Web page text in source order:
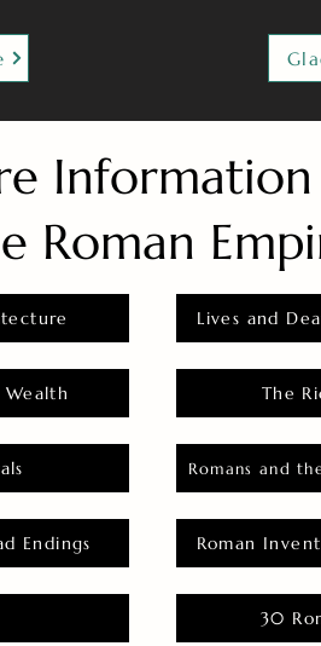
Information
Roman
Endings
Lives and
The
Romans and
Roman
30